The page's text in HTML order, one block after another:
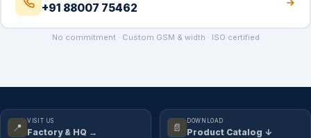
+91 88007 75462
No commitment · Custom GSM & width · ISO certified
📍
VISIT US
Factory & HQ → 📄
DOWNLOAD
Product Catalog ↓